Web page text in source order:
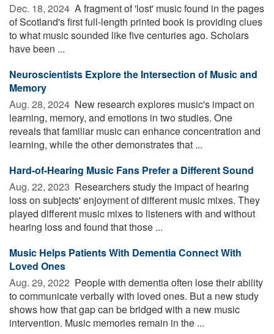
Dec. 18, 2024  A fragment of 'lost' music found in the pages
of Scotland's first full-length printed book is providing clues
to what music sounded like five centuries ago. Scholars
have been ...
Neuroscientists Explore the Intersection of Music and
Memory
Aug. 28, 2024  New research explores music's impact on
learning, memory, and emotions in two studies. One
reveals that familiar music can enhance concentration and
learning, while the other demonstrates that ...
Hard-of-Hearing Music Fans Prefer a Different Sound
Aug. 22, 2023  Researchers study the impact of hearing
loss on subjects' enjoyment of different music mixes. They
played different music mixes to listeners with and without
hearing loss and found that those ...
Music Helps Patients With Dementia Connect With
Loved Ones
Aug. 29, 2022  People with dementia often lose their ability
to communicate verbally with loved ones. But a new study
shows how that gap can be bridged with a new music
intervention. Music memories remain in the ...